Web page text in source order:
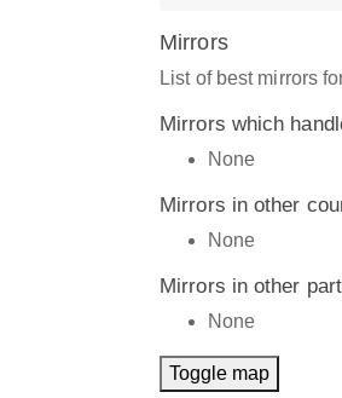
Mirrors
List of best mirrors
Mirrors which
None
Mirrors in other
None
Mirrors in other
None
Toggle map